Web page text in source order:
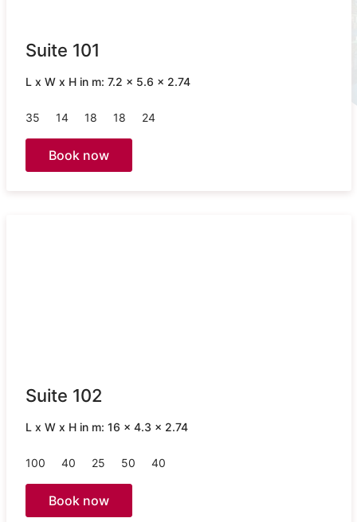
Suite 101
L x W x H in m: 7.2 x 5.6 x 2.74
35 14 18 18 24
Book now
Suite 102
L x W x H in m: 16 x 4.3 x 2.74
100 40 25 50 40
Book now